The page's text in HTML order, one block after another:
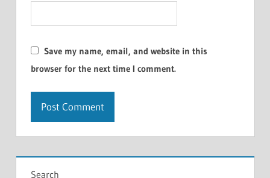
Save my name, email, and website in this
browser for the next time I comment.
Search